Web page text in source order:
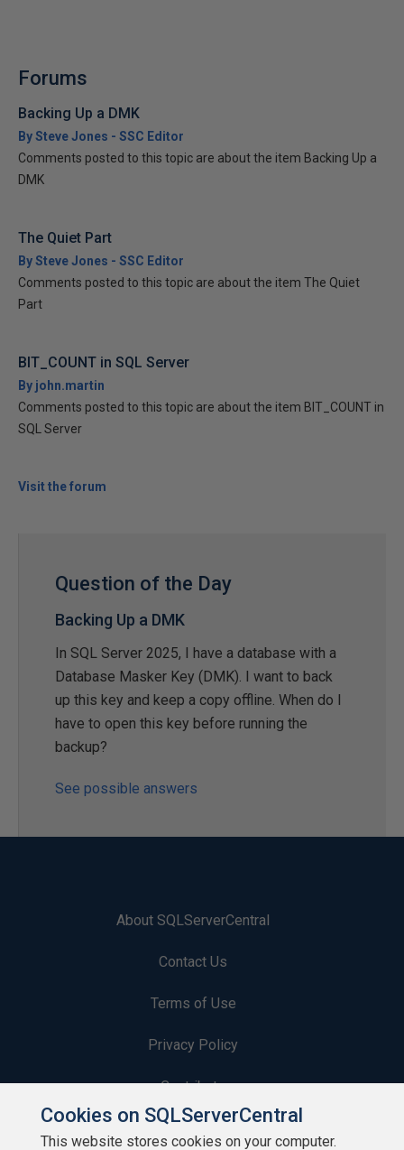
Forums
Backing Up a DMK
By Steve Jones - SSC Editor
Comments posted to this topic are about the item Backing Up a
DMK
The Quiet Part
By Steve Jones - SSC Editor
Comments posted to this topic are about the item The Quiet
Part
BIT_COUNT in SQL Server
By john.martin
Comments posted to this topic are about the item BIT_COUNT in
SQL Server
Visit the forum
Question of the Day
Backing Up a DMK
In SQL Server 2025, I have a database with a
Database Masker Key (DMK). I want to back
up this key and keep a copy offline. When do I
have to open this key before running the
backup?
See possible answers
About SQLServerCentral
Contact Us
Terms of Use
Privacy Policy
Contribute
Contributors
Cookies on SQLServerCentral
This website stores cookies on your computer.